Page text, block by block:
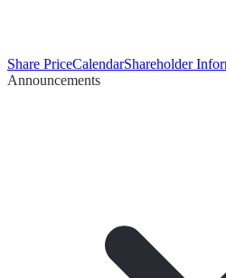
Share PriceCalendarShareholder
Announcements